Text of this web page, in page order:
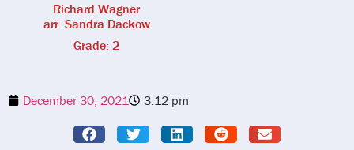
Richard Wagner
arr. Sandra Dackow
Grade: 2
December 30, 2021 3:12 pm